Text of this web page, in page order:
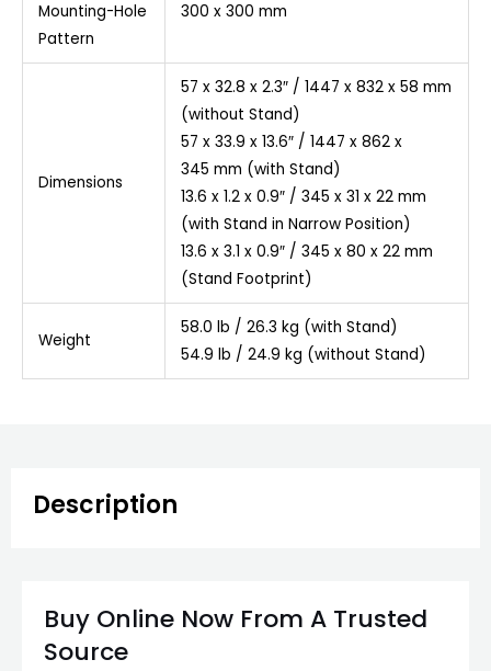
Mounting-Hole
Pattern
300 x 300 mm
Dimensions
57 x 32.8 x 2.3″ / 1447 x 832 x 58 mm
(without Stand)
57 x 33.9 x 13.6″ / 1447 x 862 x
345 mm (with Stand)
13.6 x 1.2 x 0.9″ / 345 x 31 x 22 mm
(with Stand in Narrow Position)
13.6 x 3.1 x 0.9″ / 345 x 80 x 22 mm
(Stand Footprint)
Weight
58.0 lb / 26.3 kg (with Stand)
54.9 lb / 24.9 kg (without Stand)
Description
Buy Online Now From A Trusted
Source